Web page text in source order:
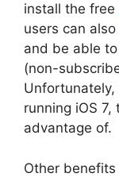
install the free
users can
and be able
(non-
Unfortunately,
running iOS 7,
advantage of.
Other